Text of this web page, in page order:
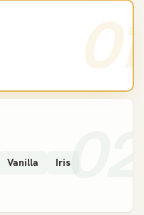
01
02
Vanilla
Iris